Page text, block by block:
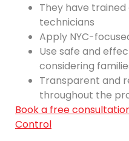
They have
technicians
Apply NYC-
Use safe and
considering
Transparent and
throughout the
Book a free
Control